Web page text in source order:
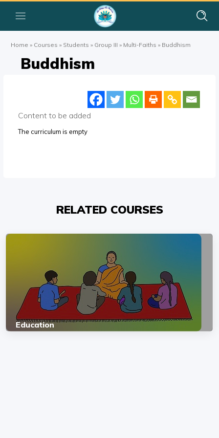
Home » Courses » Students » Group III » Multi-Faiths » Buddhism
Buddhism
Content to be added
The curriculum is empty
RELATED COURSES
Education